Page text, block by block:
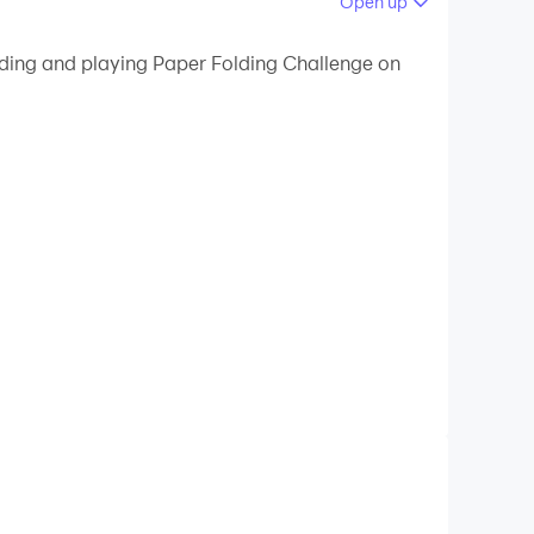
your PC!
order to fold the paper and create
and playing Paper Folding Challenge on